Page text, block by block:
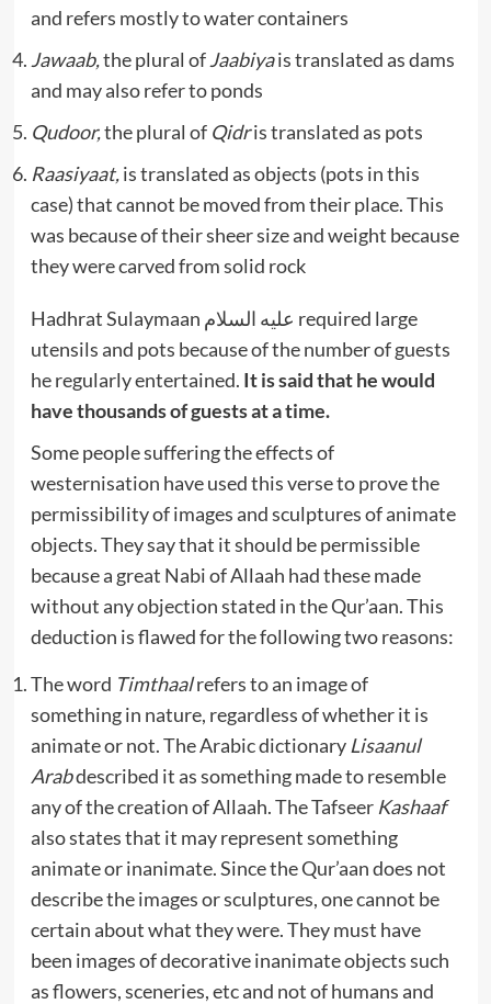
and refers mostly to water containers
Jawaab,the plural ofJaabiyais translated as dams
and may also refer to ponds
Qudoor,the plural of Qidris translated as pots
Raasiyaat,is translated as objects (pots in this
case) that cannot be moved from their place. This
was because of their sheer size and weight because
they were carved from solid rock
Hadhrat Sulaymaan عليه السلام required large
utensils and pots because of the number of guests
he regularly entertained. It is said that he would
have thousands of guests at a time.
Some people suffering the effects of
westernisation have used this verse to prove the
permissibility of images and sculptures of animate
objects. They say that it should be permissible
because a great Nabi of Allaah had these made
without any objection stated in the Qur’aan. This
deduction is flawed for the following two reasons:
The word Timthaalrefers to an image of
something in nature, regardless of whether it is
animate or not. The Arabic dictionary Lisaanul
Arabdescribed it as something made to resemble
any of the creation of Allaah. The Tafseer Kashaaf
also states that it may represent something
animate or inanimate. Since the Qur’aan does not
describe the images or sculptures, one cannot be
certain about what they were. They must have
been images of decorative inanimate objects such
as flowers, sceneries, etc and not of humans and